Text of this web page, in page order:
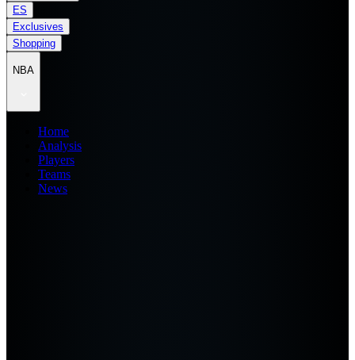
ES
Exclusives
Shopping
NBA
Home
Analysis
Players
Teams
News